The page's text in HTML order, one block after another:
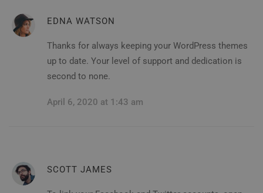
EDNA WATSON
Thanks for always keeping your WordPress themes
up to date. Your level of support and dedication is
second to none.
April 6, 2020 at 1:43 am
SCOTT JAMES